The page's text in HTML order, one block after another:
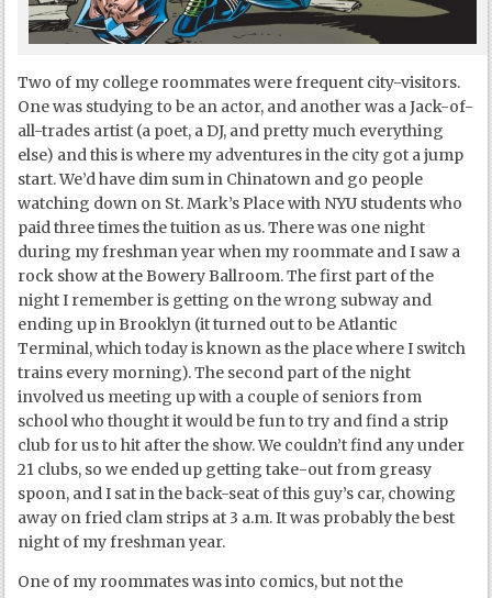
Two of my college roommates were frequent city-visitors.
One was studying to be an actor, and another was a Jack-of-
all-trades artist (a poet, a DJ, and pretty much everything
else) and this is where my adventures in the city got a jump
start. We’d have dim sum in Chinatown and go people
watching down on St. Mark’s Place with NYU students who
paid three times the tuition as us. There was one night
during my freshman year when my roommate and I saw a
rock show at the Bowery Ballroom. The first part of the
night I remember is getting on the wrong subway and
ending up in Brooklyn (it turned out to be Atlantic
Terminal, which today is known as the place where I switch
trains every morning). The second part of the night
involved us meeting up with a couple of seniors from
school who thought it would be fun to try and find a strip
club for us to hit after the show. We couldn’t find any under
21 clubs, so we ended up getting take-out from greasy
spoon, and I sat in the back-seat of this guy’s car, chowing
away on fried clam strips at 3 a.m. It was probably the best
night of my freshman year.
One of my roommates was into comics, but not the